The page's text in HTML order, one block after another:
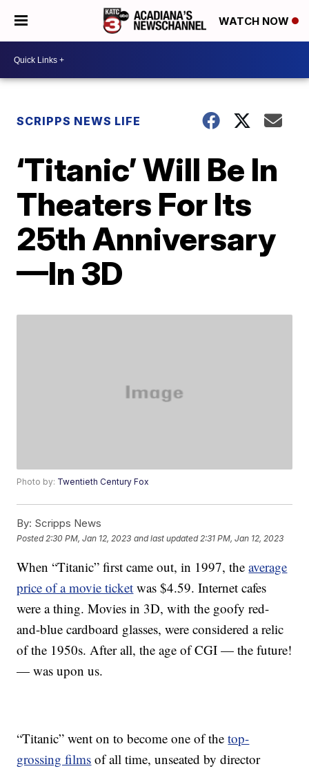
WATCH NOW
SCRIPPS NEWS LIFE
‘Titanic’ Will Be In
Theaters For Its
25th Anniversary
—In 3D
Photo by: Twentieth Century Fox
By: Scripps News
Posted 2:30 PM, Jan 12, 2023 and last updated 2:31 PM, Jan 12, 2023
When “Titanic” first came out, in 1997, theaverage
price of a movie ticket was $4.59. Internet cafes
were a thing. Movies in 3D, with the goofy red-
and-blue cardboard glasses, were considered a relic
of the 1950s. After all, the age of CGI — the future!
— was upon us.
“Titanic” went on to become one of thetop-
grossing films of all time, unseated by director